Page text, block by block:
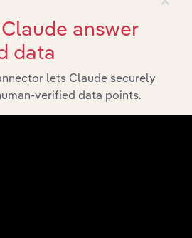
answer
data
lets Claude securely
verified data points.